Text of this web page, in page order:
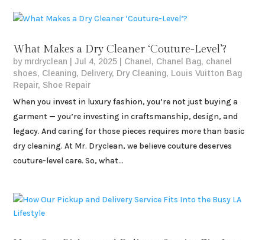
What Makes a Dry Cleaner ‘Couture-Level’?
by mrdryclean |Jul 4, 2025 Chanel , Chanel Bag, chanel
shoes, Cleaning, Delivery, Dry Cleaning, Louis Vuitton Bag
Repair, Shoe Repair
When you invest in luxury fashion, you’re not just buying a
garment — you’re investing in craftsmanship, design, and
legacy. And caring for those pieces requires more than basic
dry cleaning. At Mr. Dryclean, we believe couture deserves
couture-level care. So, what...